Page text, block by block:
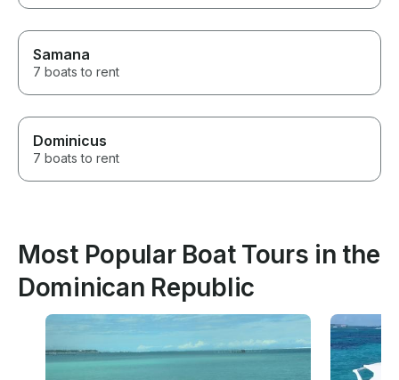
Samana
7 boats to rent
Dominicus
7 boats to rent
Most Popular Boat Tours in the
Dominican Republic